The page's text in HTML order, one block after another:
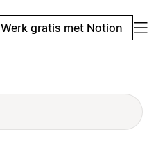
Werk gratis met Notion